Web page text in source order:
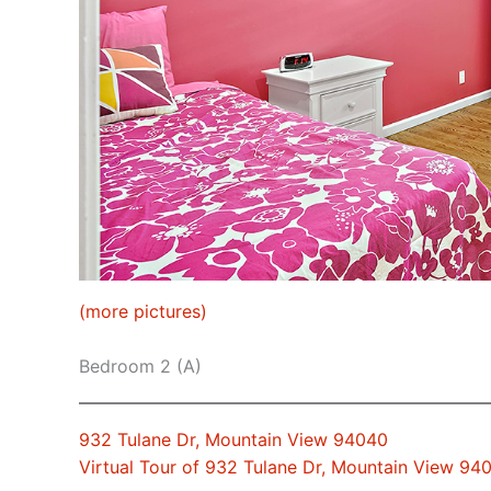
(more pictures)
Bedroom 2 (A)
932 Tulane Dr, Mountain View 94040
Virtual Tour of 932 Tulane Dr, Mountain View